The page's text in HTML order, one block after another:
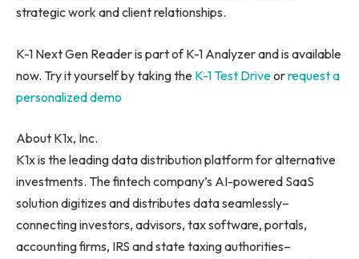
strategic work and client relationships.
K-1 Next Gen Reader is part of K-1 Analyzer and is available
now. Try it yourself by taking the K-1 Test Driveorrequest a
personalized demo
About K1x, Inc.
K1x is the leading data distribution platform for alternative
investments. The fintech company’s AI-powered SaaS
solution digitizes and distributes data seamlessly–
connecting investors, advisors, tax software, portals,
accounting firms, IRS and state taxing authorities–